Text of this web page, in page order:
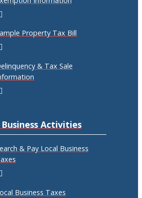
Property Tax Bill
& Tax Sale
Activities
& Pay Local Business
Business Taxes